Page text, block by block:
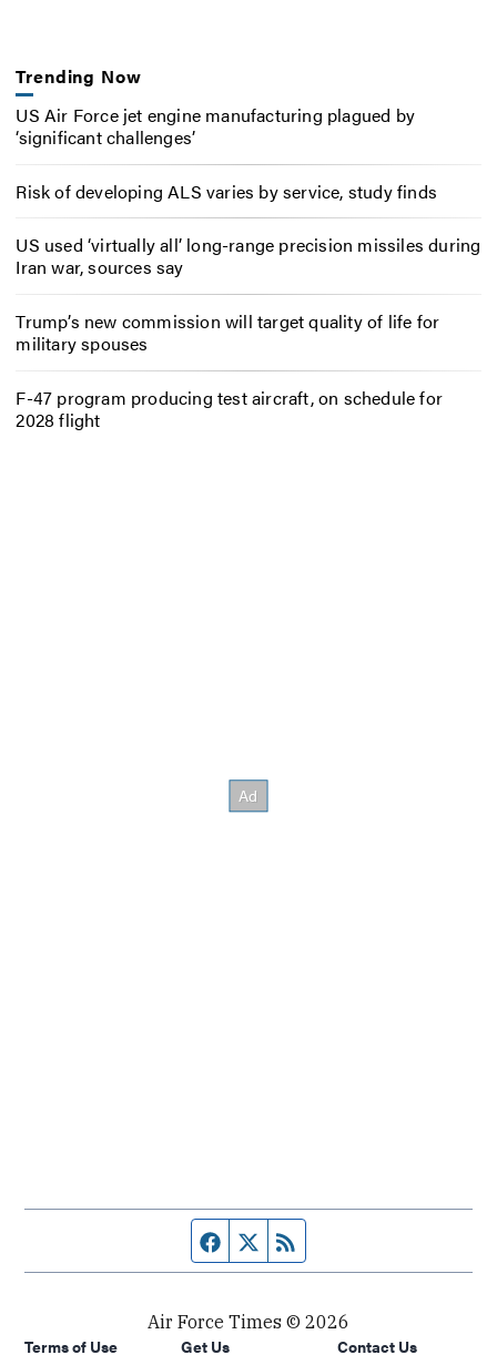
Trending Now
US Air Force jet engine manufacturing plagued by
‘significant challenges’
Risk of developing ALS varies by service, study finds
US used ‘virtually all’ long-range precision missiles during
Iran war, sources say
Trump’s new commission will target quality of life for
military spouses
F-47 program producing test aircraft, on schedule for
2028 flight
Facebook page
Twitter feed
Air Force Times © 2026
Terms of Use
Get Us Contact Us